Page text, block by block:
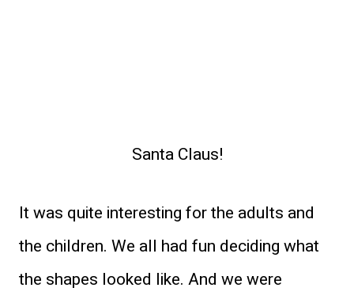
Santa Claus!
It was quite interesting for the adults and
the children. We all had fun deciding what
the shapes looked like. And we were